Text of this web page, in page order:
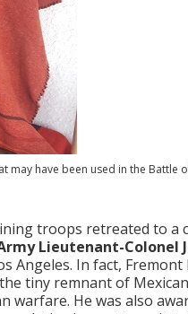
may have been used in the Battle
troops retreated to a
Lieutenant-Colonel
Angeles. In fact, Fremont
tiny remnant of
warfare. He was also